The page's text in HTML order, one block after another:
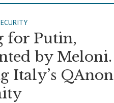
for Putin,
by Meloni.
Italy’s QAnon